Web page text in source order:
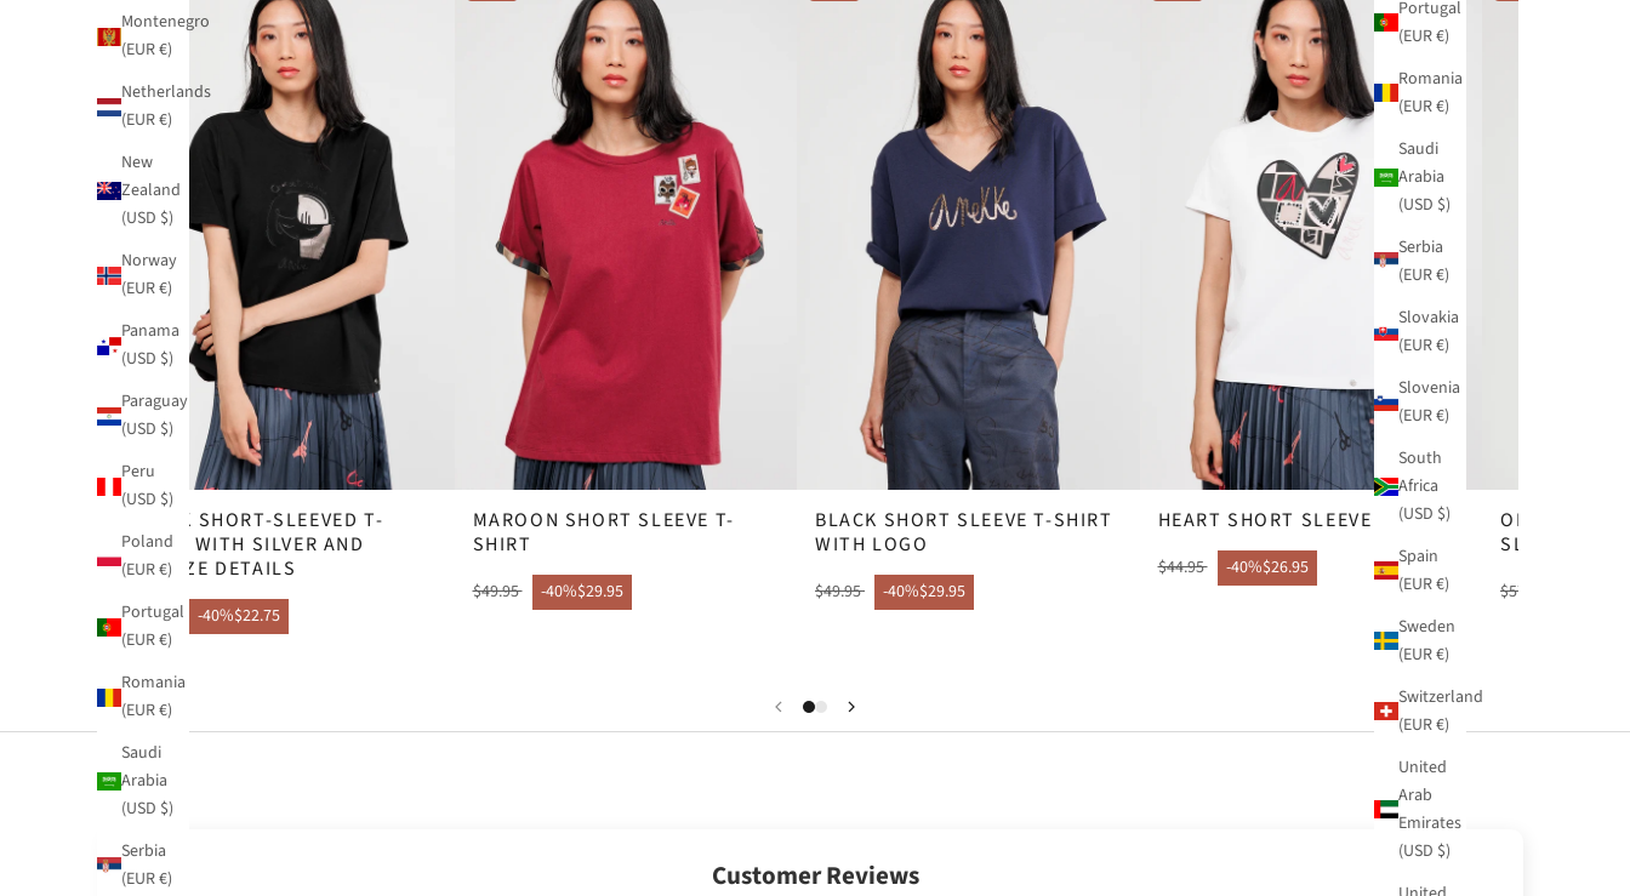
Portugal
(EUR €)
Romania
(EUR €)
Saudi
Arabia
(USD $)
Serbia
(EUR €)
Slovakia
(EUR €)
Slovenia
(EUR €)
South
Africa
(USD $)
Spain
(EUR €)
Sweden
(EUR €)
Switzerland
(EUR €)
United
Arab
Emirates
(USD $)
Montenegro
(EUR €)
Netherlands
(EUR €)
New
Zealand
(USD $)
Norway
(EUR €)
Panama
(USD $)
Paraguay
(USD $)
Peru
(USD $)
Poland
(EUR €)
Portugal
(EUR €)
Romania
(EUR €)
Saudi
Arabia
(USD $)
Serbia
(EUR €)
BLACK SHORT-SLEEVED T-
SHIRT WITH SILVER AND
BRONZE DETAILS
$37.95 -40%$22.75
MAROON SHORT SLEEVE T-
SHIRT
$49.95 -40%$29.95
BLACK SHORT SLEEVE T-SHIRT
WITH LOGO
$49.95 -40%$29.95
HEART SHORT SLEEVE T-SHIRT
$44.95 -40%$26.95
ORANGE
SLEEVE T-
$57.95
Customer Reviews